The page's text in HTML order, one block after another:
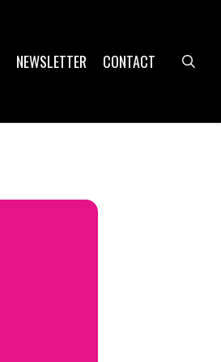
NEWSLETTER CONTACT